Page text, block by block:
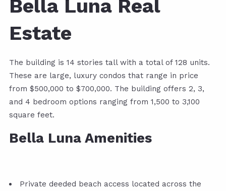
Bella Luna Real
Estate
The building is 14 stories tall with a total of 128 units.
These are large, luxury condos that range in price
from $500,000 to $700,000. The building offers 2, 3,
and 4 bedroom options ranging from 1,500 to 3,100
square feet.
Bella Luna Amenities
Private deeded beach access located across the